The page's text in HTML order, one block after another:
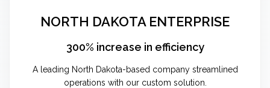
NORTH DAKOTA ENTERPRISE
300% increase in efficiency
A leading North Dakota-based company streamlined
operations with our custom solution.